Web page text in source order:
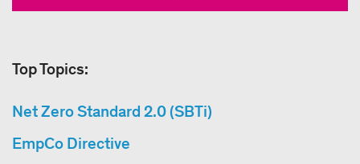
Top Topics:
Net Zero Standard 2.0 (SBTi)
EmpCo Directive